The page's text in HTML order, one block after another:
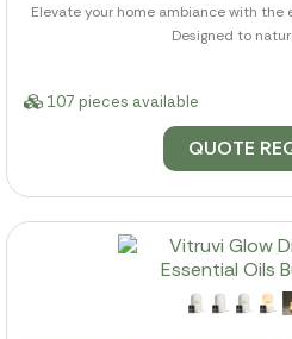
Elevate your home ambiance with the
Designed to
107 pieces available
QUOTE